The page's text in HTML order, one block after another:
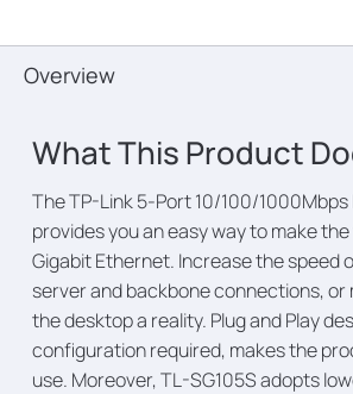
Overview
What This Product
The TP-Link 5-Port 10/100/
provides you an easy way to make
Gigabit Ethernet. Increase the speed
server and backbone connections, or
the desktop a reality. Plug and Play
configuration required, makes the
use. Moreover, TL-SG105S adopts